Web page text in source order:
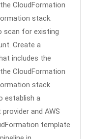
CloudFormation
stack.
scan for existing
Create a
includes the
CloudFormation
stack.
establish a
and AWS
template